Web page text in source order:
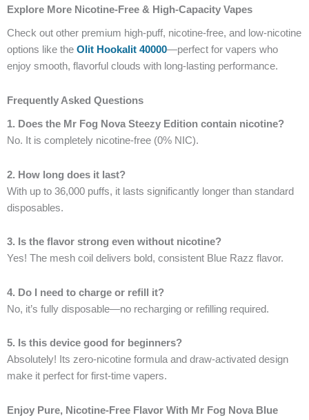
Explore More Nicotine-Free & High-Capacity Vapes
Check out other premium high-puff, nicotine-free, and low-nicotine
options like the Olit Hookalit 40000—perfect for vapers who
enjoy smooth, flavorful clouds with long-lasting performance.
Frequently Asked Questions
1. Does the Mr Fog Nova Steezy Edition contain nicotine?
No. It is completely nicotine-free (0% NIC).
2. How long does it last?
With up to 36,000 puffs, it lasts significantly longer than standard
disposables.
3. Is the flavor strong even without nicotine?
Yes! The mesh coil delivers bold, consistent Blue Razz flavor.
4. Do I need to charge or refill it?
No, it’s fully disposable—no recharging or refilling required.
5. Is this device good for beginners?
Absolutely! Its zero-nicotine formula and draw-activated design
make it perfect for first-time vapers.
Enjoy Pure, Nicotine-Free Flavor With Mr Fog Nova Blue